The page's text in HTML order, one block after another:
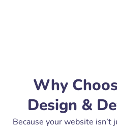
Why
Design &
Because your website isn’t